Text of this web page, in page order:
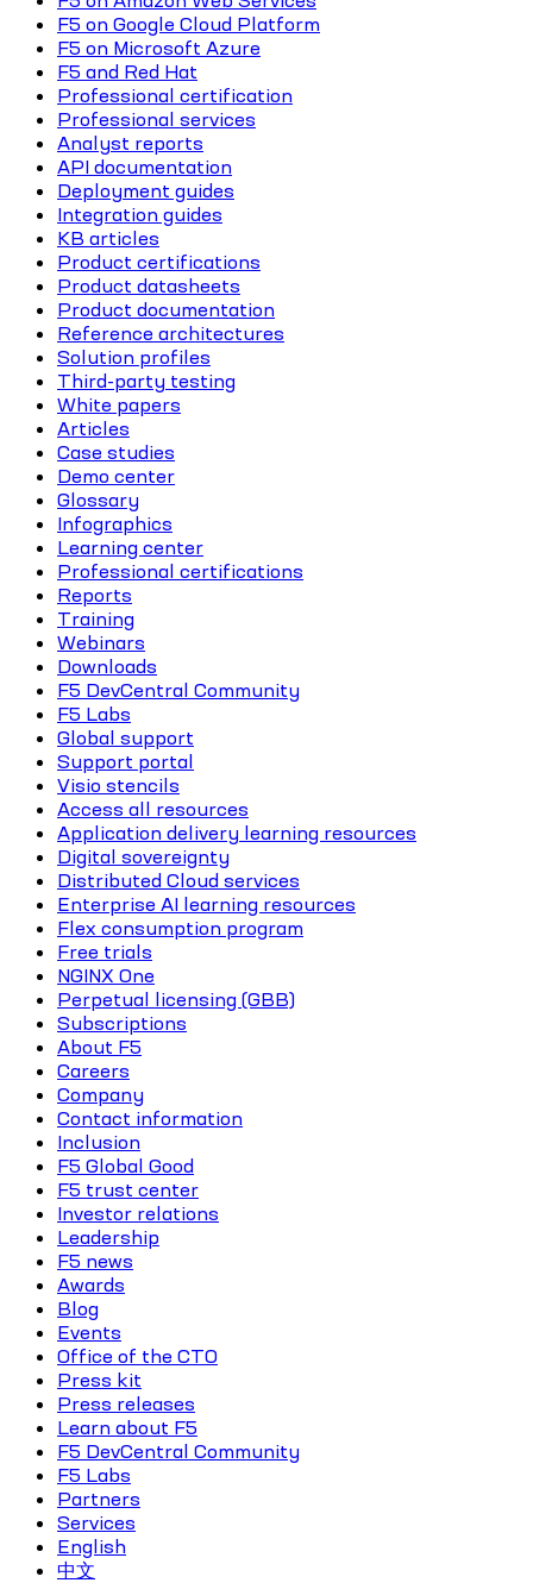
F5 on Google Cloud Platform
F5 on Microsoft Azure
F5 and Red Hat
Professional certification
Professional services
Analyst reports
API documentation
Deployment guides
Integration guides
KB articles
Product certifications
Product datasheets
Product documentation
Reference architectures
Solution profiles
Third-party testing
White papers
Articles
Case studies
Demo center
Glossary
Infographics
Learning center
Professional certifications
Reports
Training
Webinars
Downloads
F5 DevCentral Community
F5 Labs
Global support
Support portal
Visio stencils
Access all resources
Application delivery learning resources
Digital sovereignty
Distributed Cloud services
Enterprise AI learning resources
Flex consumption program
Free trials
NGINX One
Perpetual licensing (GBB)
Subscriptions
About F5
Careers
Company
Contact information
Inclusion
F5 Global Good
F5 trust center
Investor relations
Leadership
F5 news
Awards
Blog
Events
Office of the CTO
Press kit
Press releases
Learn about F5
F5 DevCentral Community
F5 Labs
Partners
Services
English
中文